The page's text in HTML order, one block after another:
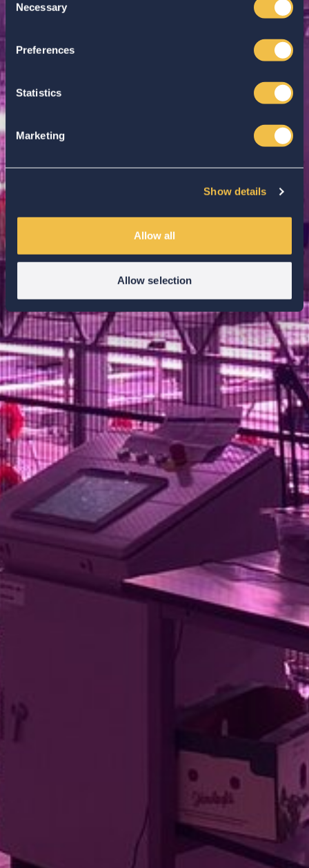
Selection
Necessary
Preferences
Statistics
Marketing
Show details
Allow all
Allow selection